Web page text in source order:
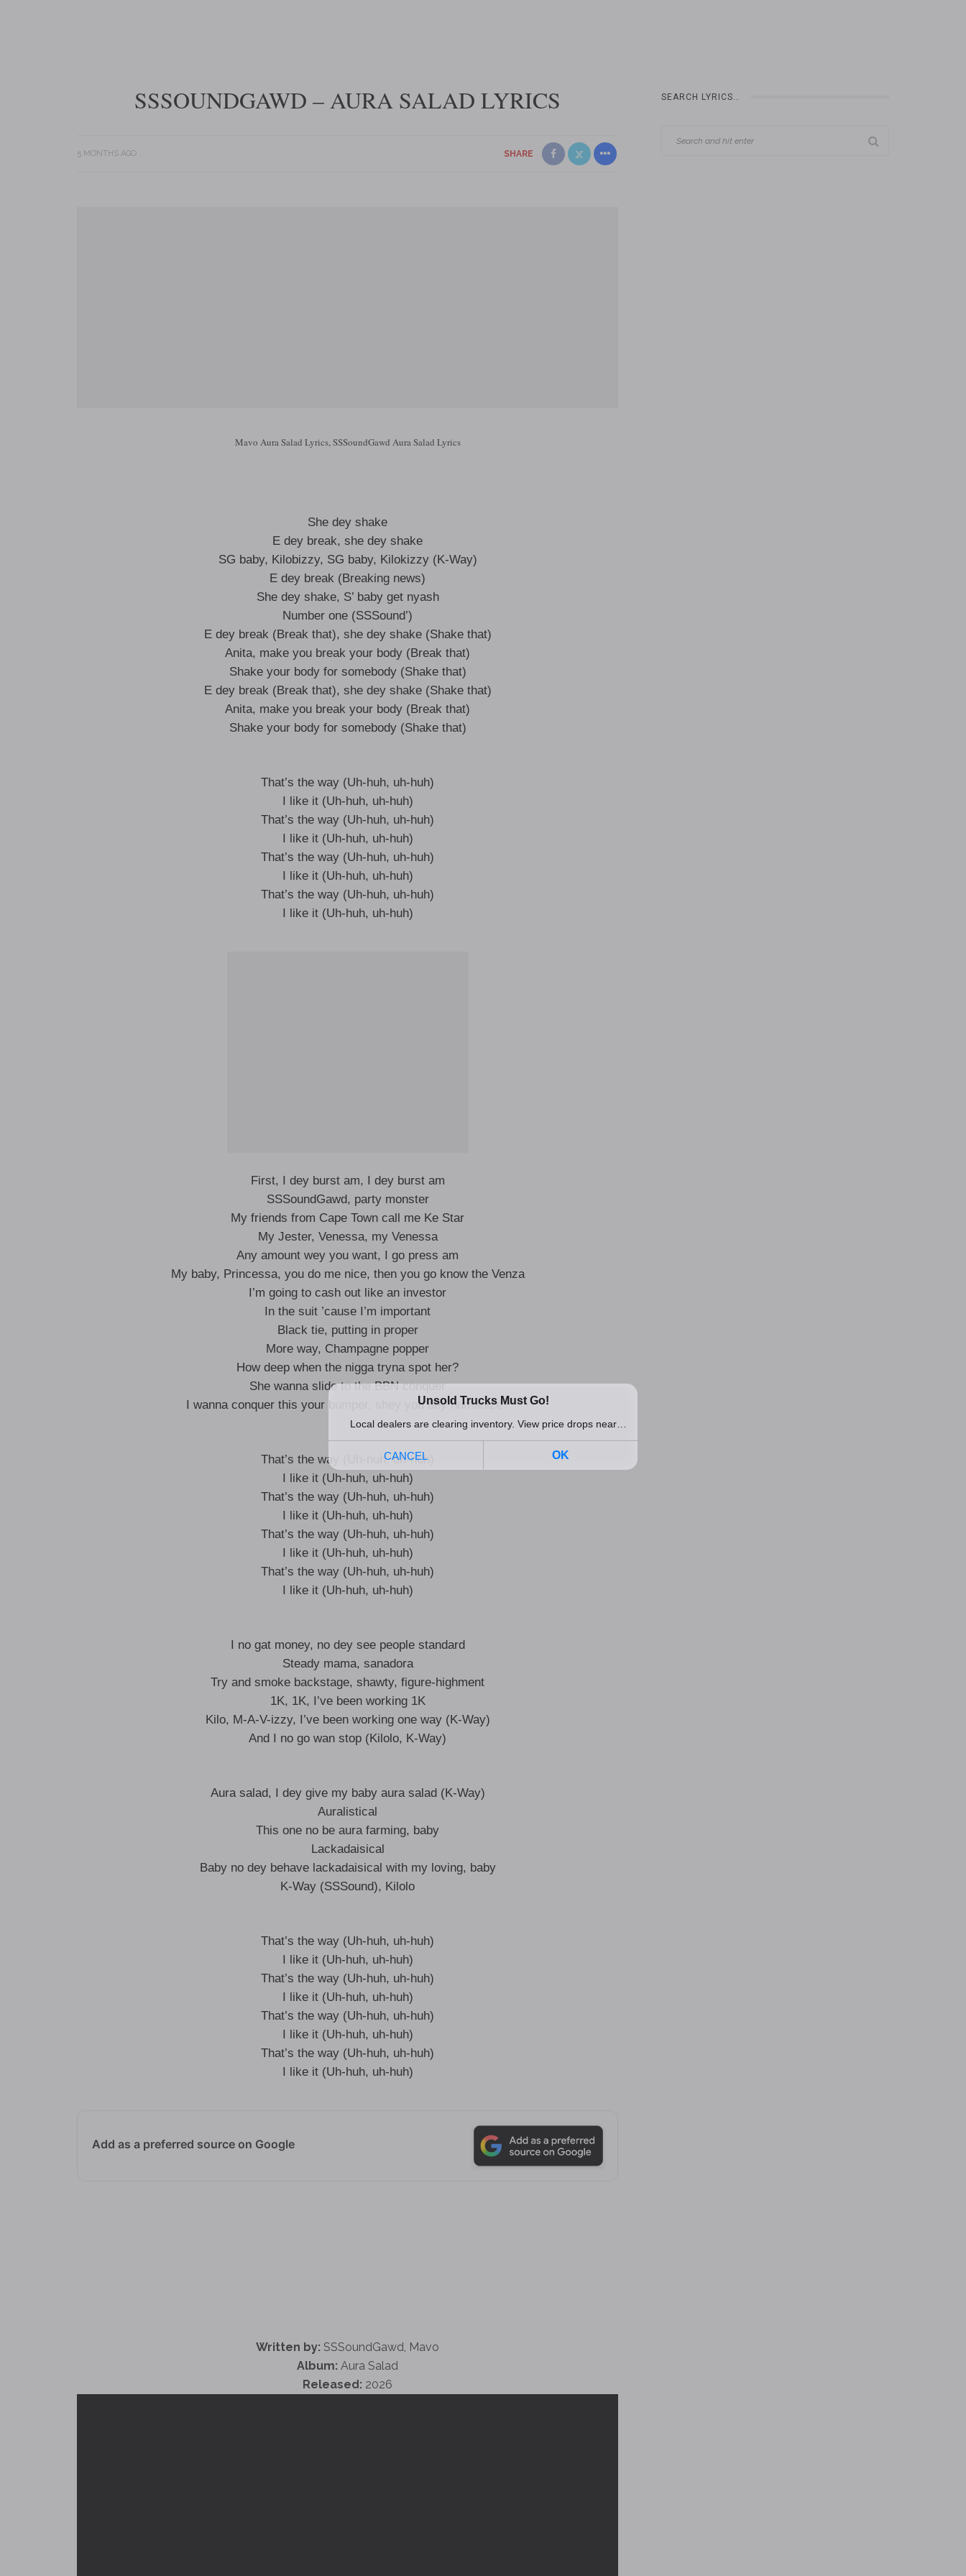
SSSOUNDGAWD – AURA SALAD LYRICS
5 MONTHS AGO SHARE
Mavo Aura Salad Lyrics, SSSoundGawd Aura Salad Lyrics
She dey shake
E dey break, she dey shake
SG baby, Kilobizzy, SG baby, Kilokizzy (K-Way)
E dey break (Breaking news)
She dey shake, S’ baby get nyash
Number one (SSSound’)
E dey break (Break that), she dey shake (Shake that)
Anita, make you break your body (Break that)
Shake your body for somebody (Shake that)
E dey break (Break that), she dey shake (Shake that)
Anita, make you break your body (Break that)
Shake your body for somebody (Shake that)
That’s the way (Uh-huh, uh-huh)
I like it (Uh-huh, uh-huh)
That’s the way (Uh-huh, uh-huh)
I like it (Uh-huh, uh-huh)
That’s the way (Uh-huh, uh-huh)
I like it (Uh-huh, uh-huh)
That’s the way (Uh-huh, uh-huh)
I like it (Uh-huh, uh-huh)
First, I dey burst am, I dey burst am
SSSoundGawd, party monster
My friends from Cape Town call me Ke Star
My Jester, Venessa, my Venessa
Any amount wey you want, I go press am
My baby, Princessa, you do me nice, then you go know the Venza
I’m going to cash out like an investor
In the suit ’cause I’m important
Black tie, putting in proper
More way, Champagne popper
How deep when the nigga tryna spot her?
She wanna slide to the BBN conquer
I wanna conquer this your bumper, shey you dey humanize?
That’s the way (Uh-huh, uh-huh)
I like it (Uh-huh, uh-huh)
That’s the way (Uh-huh, uh-huh)
I like it (Uh-huh, uh-huh)
That’s the way (Uh-huh, uh-huh)
I like it (Uh-huh, uh-huh)
That’s the way (Uh-huh, uh-huh)
I like it (Uh-huh, uh-huh)
I no gat money, no dey see people standard
Steady mama, sanadora
Try and smoke backstage, shawty, figure-highment
1K, 1K, I’ve been working 1K
Kilo, M-A-V-izzy, I’ve been working one way (K-Way)
And I no go wan stop (Kilolo, K-Way)
Aura salad, I dey give my baby aura salad (K-Way)
Auralistical
This one no be aura farming, baby
Lackadaisical
Baby no dey behave lackadaisical with my loving, baby
K-Way (SSSound), Kilolo
That’s the way (Uh-huh, uh-huh)
I like it (Uh-huh, uh-huh)
That’s the way (Uh-huh, uh-huh)
I like it (Uh-huh, uh-huh)
That’s the way (Uh-huh, uh-huh)
I like it (Uh-huh, uh-huh)
That’s the way (Uh-huh, uh-huh)
I like it (Uh-huh, uh-huh)
Add as a preferred source on Google
Written by: SSSoundGawd, Mavo
Album: Aura Salad
Released: 2026
SEARCH LYRICS…